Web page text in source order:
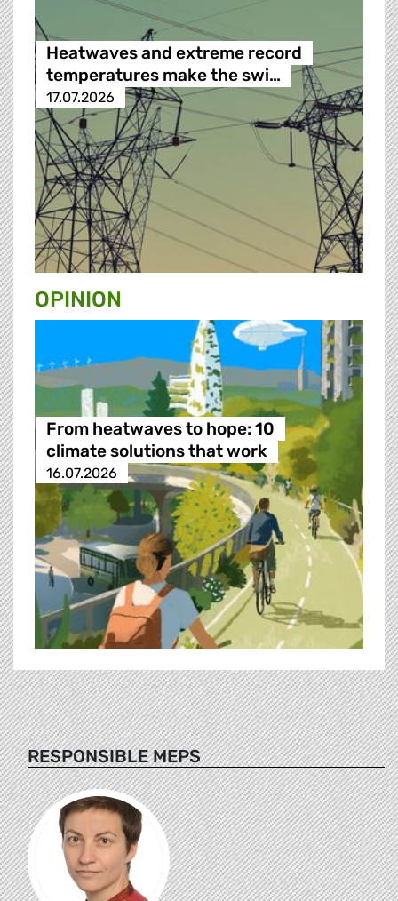
Heatwaves and extreme record
temperatures make the swi…
17.07.2026
OPINION
From heatwaves to hope: 10
climate solutions that work
16.07.2026
RESPONSIBLE MEPS